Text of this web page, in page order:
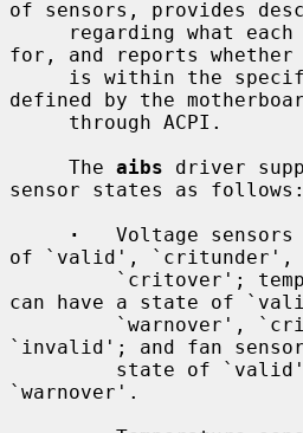
of sensors, provides
for, and reports whether
defined by the
     The
aibs driver
sensor states as follows:
·
Voltage sensors
of `valid', `critunder',
can have a state of
`invalid'; and fan
`warnover'.